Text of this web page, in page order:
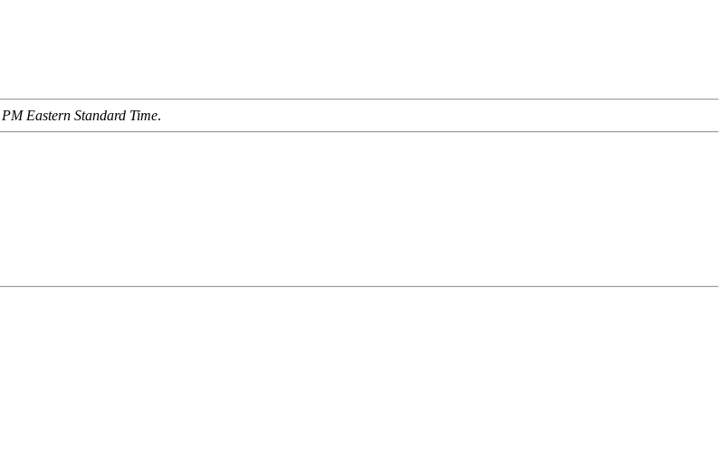
Eastern Standard Time.